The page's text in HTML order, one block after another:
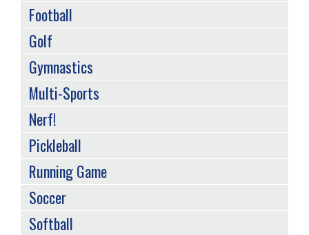
Football
Golf
Gymnastics
Multi-Sports
Nerf!
Pickleball
Running Game
Soccer
Softball